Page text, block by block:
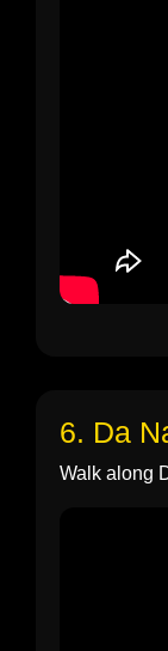
6. Da
Walk along